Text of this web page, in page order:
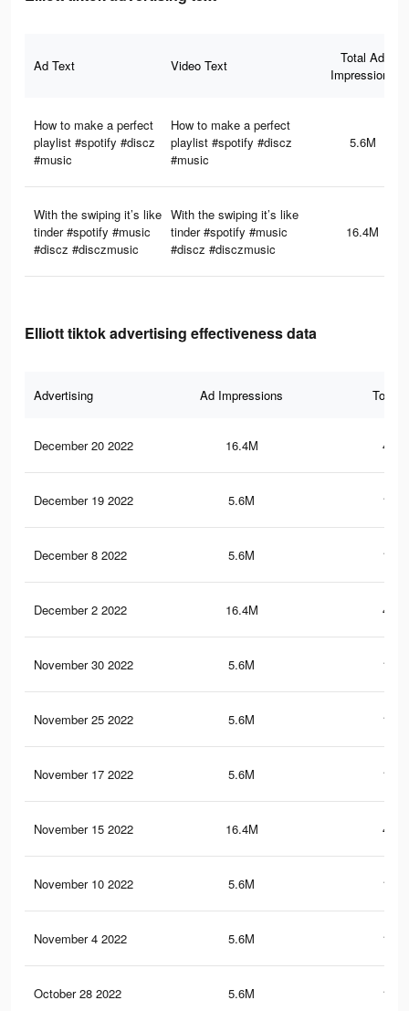
Ad Text Video Text
Total Ad
Impressions
How to make a perfect
playlist #spotify #discz
#music
How to make a perfect
playlist #spotify #discz
#music
5.6M
With the swiping it’s like
tinder #spotify #music
#discz #disczmusic
With the swiping it’s like
tinder #spotify #music
#discz #disczmusic
16.4M
Elliott tiktok advertising effectiveness data
Advertising Ad Impressions Total
December 20 2022 16.4M
December 19 2022 5.6M
December 8 2022 5.6M
December 2 2022 16.4M
November 30 2022 5.6M
November 25 2022 5.6M
November 17 2022 5.6M
November 15 2022 16.4M
November 10 2022 5.6M
November 4 2022 5.6M
October 28 2022 5.6M